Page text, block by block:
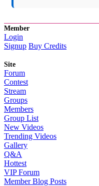
Member
Login
Signup Buy Credits
Site
Forum
Contest
Stream
Groups
Members
Group List
New Videos
Trending Videos
Gallery
Q&A
Hottest
VIP Forum
Member Blog Posts